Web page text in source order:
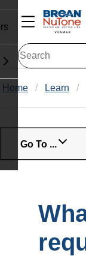
Home Learn
Go To ...